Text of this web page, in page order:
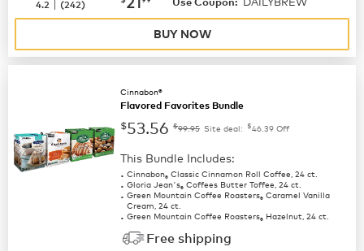
4.2 (242)
BUY NOW
Cinnabon®
Flavored Favorites Bundle
$53.56 $99.95 Site deal: $46.39 Off
This Bundle Includes:
Cinnabon® Classic Cinnamon Roll Coffee, 24 ct.
Gloria Jean's® Coffees Butter Toffee, 24 ct.
Green Mountain Coffee Roasters® Caramel Vanilla
Cream, 24 ct.
Green Mountain Coffee Roasters® Hazelnut, 24 ct.
Free shipping